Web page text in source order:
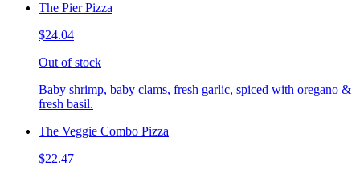
The Pier Pizza
$24.04
Out of stock
Baby shrimp, baby clams, fresh garlic, spiced with oregano &
fresh basil.
The Veggie Combo Pizza
$22.47